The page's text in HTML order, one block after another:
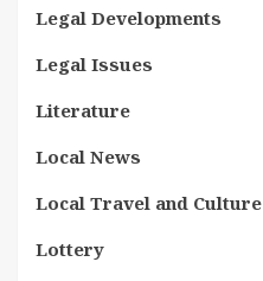
Legal Developments
Legal Issues
Literature
Local News
Local Travel and Culture
Lottery